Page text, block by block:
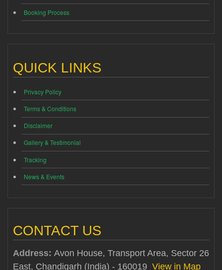
Booking Process
QUICK LINKS
Privacy Policy
Terms & Conditions
Disclaimer
Gallery & Testimonial
Tracking
News & Events
CONTACT US
Address: Avon House, Transport Area, Sector 26
East, Chandigarh (India) - 160019 View in Map